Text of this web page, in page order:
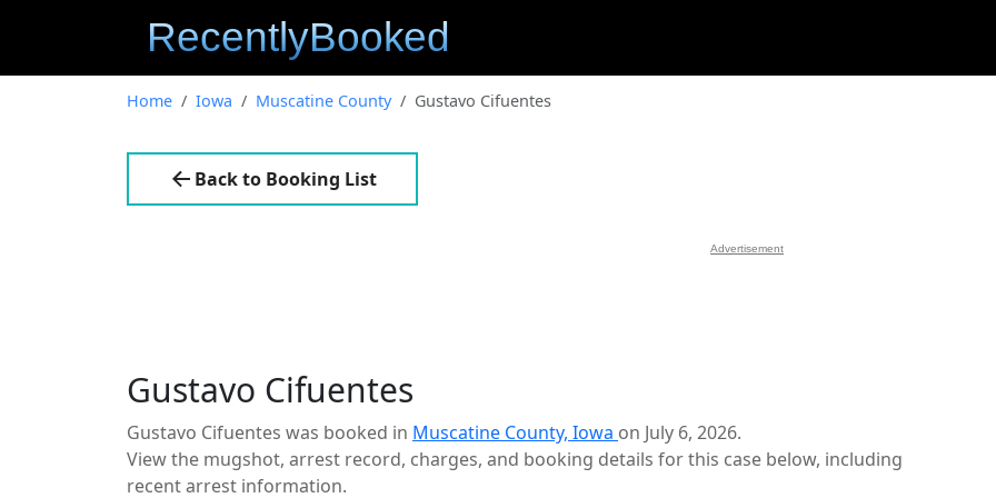
Home Iowa Muscatine County Gustavo Cifuentes
Back to Booking List
Advertisement
Gustavo Cifuentes
Gustavo Cifuentes was booked in Muscatine County, Iowa on July 6, 2026.
View the mugshot, arrest record, charges, and booking details for this case below, including
recent arrest information.